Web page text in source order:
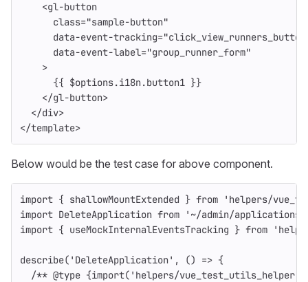
<gl-button
class="sample-button"
data-event-tracking=
data-event-label="group_runner_form"
>
{{ $options.i18n.button1 }}
</gl-button>
</div>
</template>
Below would be the test case for above component.
import { shallowMountExtended } from ' helpers/
import DeleteApplication from ' ~/admin/applications/
import { useMockInternalEventsTracking } from '
describe( ' DeleteApplication' , () => {
/** @type {import('helpers/